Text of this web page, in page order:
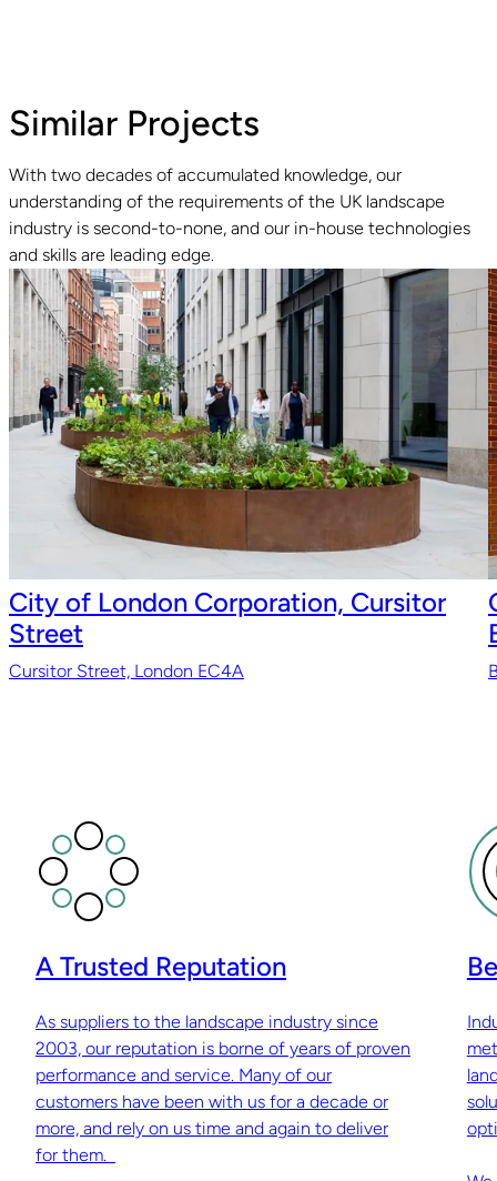
Read guide
Similar Projects
With two decades of accumulated knowledge, our
understanding of the requirements of the UK landscape
industry is second-to-none, and our in-house technologies
and skills are leading edge.
City of London Corporation, Cursitor
Street
Cursitor Street, London EC4A
A Trusted Reputation
As suppliers to the landscape industry since
2003, our reputation is borne of years of proven
performance and service. Many of our
customers have been with us for a decade or
more, and rely on us time and again to deliver
for them.